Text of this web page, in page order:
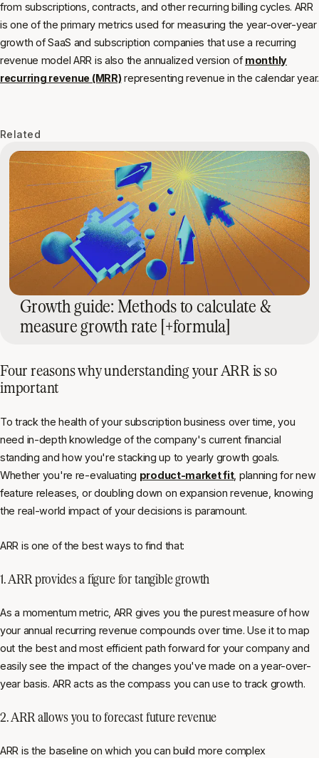
from subscriptions, contracts, and other recurring billing cycles. ARR
is one of the primary metrics used for measuring the year-over-year
growth of SaaS and subscription companies that use a recurring
revenue model ARR is also the annualized version of monthly
recurring revenue (MRR)representing revenue in the calendar year.
Related
Growth guide: Methods to calculate &
measure growth rate [+formula]
Four reasons why understanding your ARR is so
important
To track the health of your subscription business over time, you
need in-depth knowledge of the company's current financial
standing and how you're stacking up to yearly growth goals.
Whether you're re-evaluating product-market fit, planning for new
feature releases, or doubling down on expansion revenue, knowing
the real-world impact of your decisions is paramount.
ARR is one of the best ways to find that:
1. ARR provides a figure for tangible growth
As a momentum metric, ARR gives you the purest measure of how
your annual recurring revenue compounds over time. Use it to map
out the best and most efficient path forward for your company and
easily see the impact of the changes you've made on a year-over-
year basis. ARR acts as the compass you can use to track growth.
2. ARR allows you to forecast future revenue
ARR is the baseline on which you can build more complex